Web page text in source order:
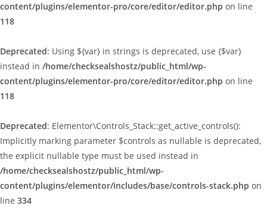
content/plugins/elementor-pro/core/editor/editor.php on line
118
Deprecated: Using ${var} in strings is deprecated, use {$var}
instead in /home/checksealshostz/public_html/wp-
content/plugins/elementor-pro/core/editor/editor.php on line
118
Deprecated: Elementor\Controls_Stack::get_active_controls():
Implicitly marking parameter $controls as nullable is deprecated,
the explicit nullable type must be used instead in
/home/checksealshostz/public_html/wp-
content/plugins/elementor/includes/base/controls-stack.php on
line 334